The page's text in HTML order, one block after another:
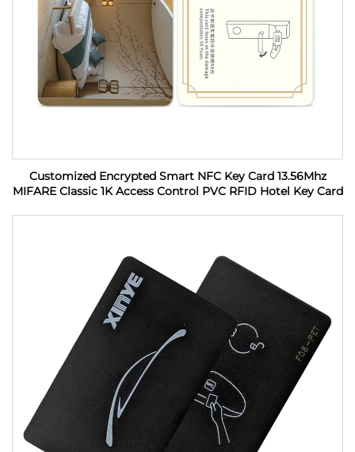
Customized Encrypted Smart NFC Key Card 13.56Mhz
MIFARE Classic 1K Access Control PVC RFID Hotel Key Card